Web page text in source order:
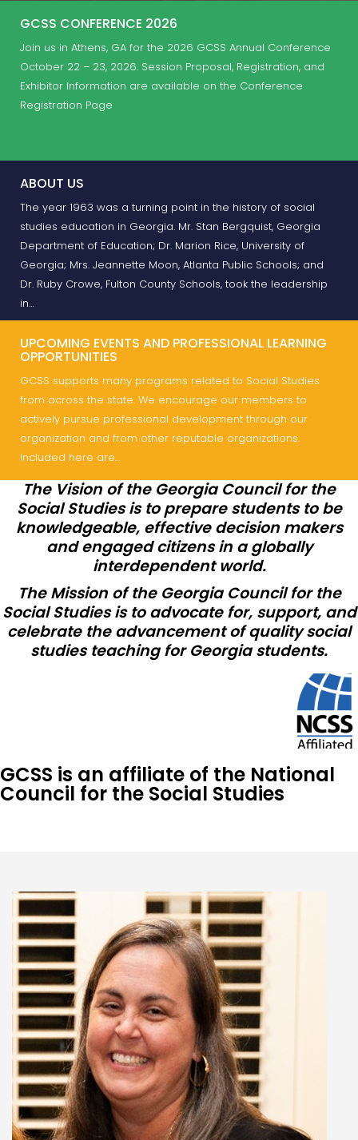
GCSS CONFERENCE 2026
Join us in Athens, GA for the 2026 GCSS Annual Conference
October 22 – 23, 2026. Session Proposal, Registration, and
Exhibitor Information are available on the Conference
Registration Page
ABOUT US
The year 1963 was a turning point in the history of social
studies education in Georgia. Mr. Stan Bergquist, Georgia
Department of Education; Dr. Marion Rice, University of
Georgia; Mrs. Jeannette Moon, Atlanta Public Schools; and
Dr. Ruby Crowe, Fulton County Schools, took the leadership
in…
UPCOMING EVENTS AND PROFESSIONAL LEARNING
OPPORTUNITIES
GCSS supports many programs related to Social Studies
from across the state. We encourage our members to
actively pursue professional development through our
organization and from other reputable organizations.
Included here are…
The Vision of the Georgia Council for the
Social Studies is to prepare students to be
knowledgeable, effective decision makers
and engaged citizens in a globally
interdependent world.
The Mission of the Georgia Council for the
Social Studies is to advocate for, support, and
celebrate the advancement of quality social
studies teaching for Georgia students.
GCSS is an affiliate of the National
Council for the Social Studies